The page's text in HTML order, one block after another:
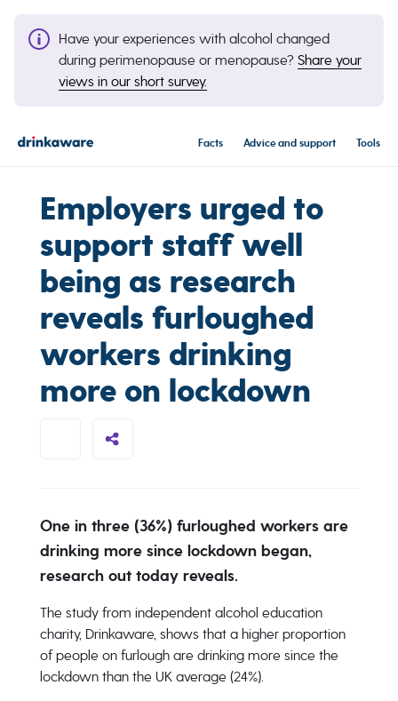
Have your experiences with alcohol changed
during perimenopause or menopause? Share your
views in our short survey.
Facts Advice and support Tools
Employers urged to
support staff well
being as research
reveals furloughed
workers drinking
more on lockdown
One in three (36%) furloughed workers are
drinking more since lockdown began,
research out today reveals.
The study from independent alcohol education
charity, Drinkaware, shows that a higher proportion
of people on furlough are drinking more since the
lockdown than the UK average (24%).